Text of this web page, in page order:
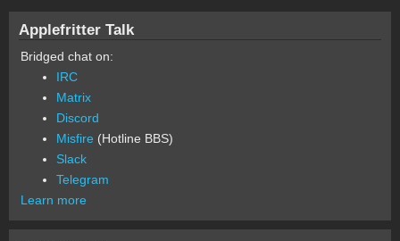
Applefritter Talk
Bridged chat on:
IRC
Matrix
Discord
Misfire (Hotline BBS)
Slack
Telegram
Learn more